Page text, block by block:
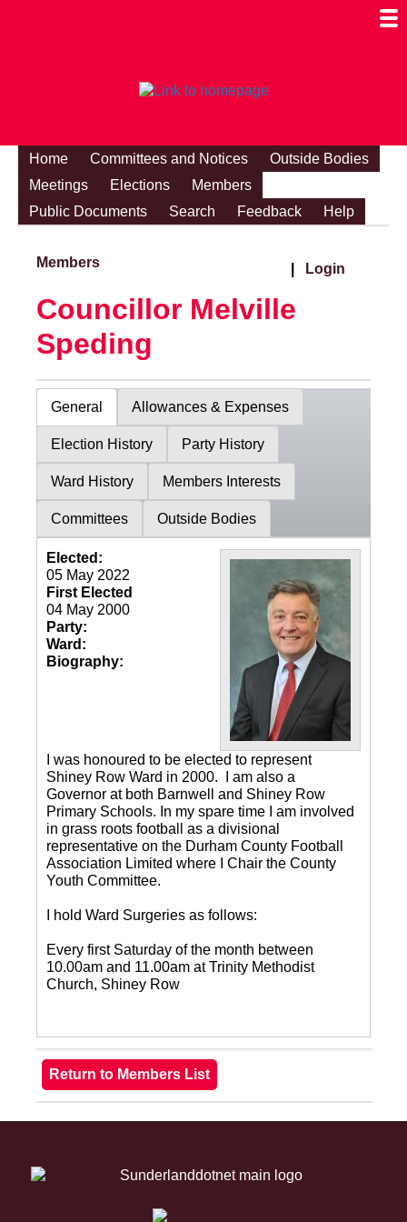
Home Committees and Notices
Outside Bodies
Meetings
Elections
Members
Public Documents
Search Feedback Help
Members Login
Councillor Melville
Speding
General Allowances & Expenses
Election History Party History
Ward History Members Interests
Committees Outside Bodies
Elected:
05 May 2022
First Elected
04 May 2000
Party:
Ward:
Biography:
I was honoured to be elected to represent
Shiney Row Ward in 2000. I am also a
Governor at both Barnwell and Shiney Row
Primary Schools. In my spare time I am involved
in grass roots football as a divisional
representative on the Durham County Football
Association Limited where I Chair the County
Youth Committee.
I hold Ward Surgeries as follows:
Every first Saturday of the month between
10.00am and 11.00am at Trinity Methodist
Church, Shiney Row